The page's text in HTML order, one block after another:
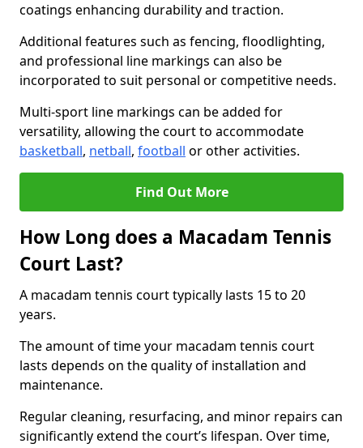
coatings enhancing durability and traction.
Additional features such as fencing, floodlighting,
and professional line markings can also be
incorporated to suit personal or competitive needs.
Multi-sport line markings can be added for
versatility, allowing the court to accommodate
basketball, netball, football or other activities.
Find Out More
How Long does a Macadam Tennis
Court Last?
A macadam tennis court typically lasts 15 to 20
years.
The amount of time your macadam tennis court
lasts depends on the quality of installation and
maintenance.
Regular cleaning, resurfacing, and minor repairs can
significantly extend the court’s lifespan. Over time,